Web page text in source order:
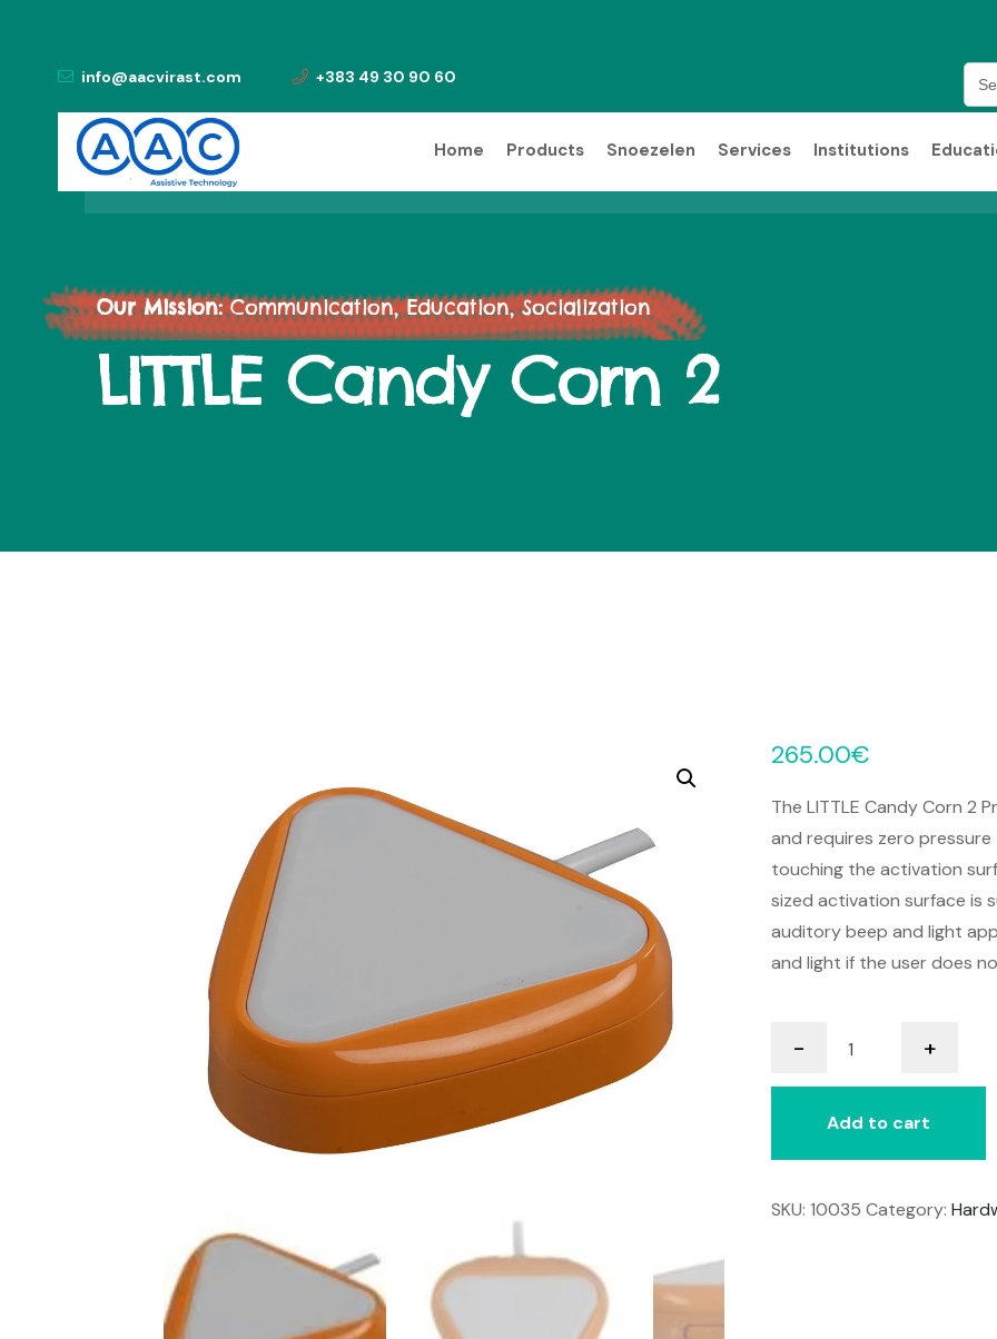
for:
info@aacvirast.com +383 49 30 90 60
Home Products Snoezelen Services Institutions
Our Mission:Communication, Education, Socialization
LITTLE Candy Corn 2
265.00€
The LITTLE Candy Corn 2
and requires zero
touching the activation
sized activation surface is
auditory beep and light
and light if the user does
-
Candy
Corn
2
+
Add to cart
SKU:10035 Category: